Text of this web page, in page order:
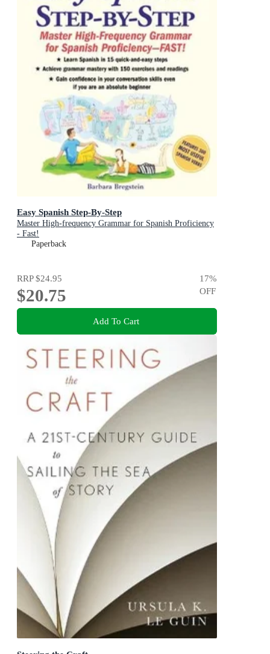
Easy Spanish Step-By-Step
Master High-frequency Grammar for Spanish Proficiency
- Fast!
Paperback
RRP$24.95
$20.75
17%
OFF
Add To Cart